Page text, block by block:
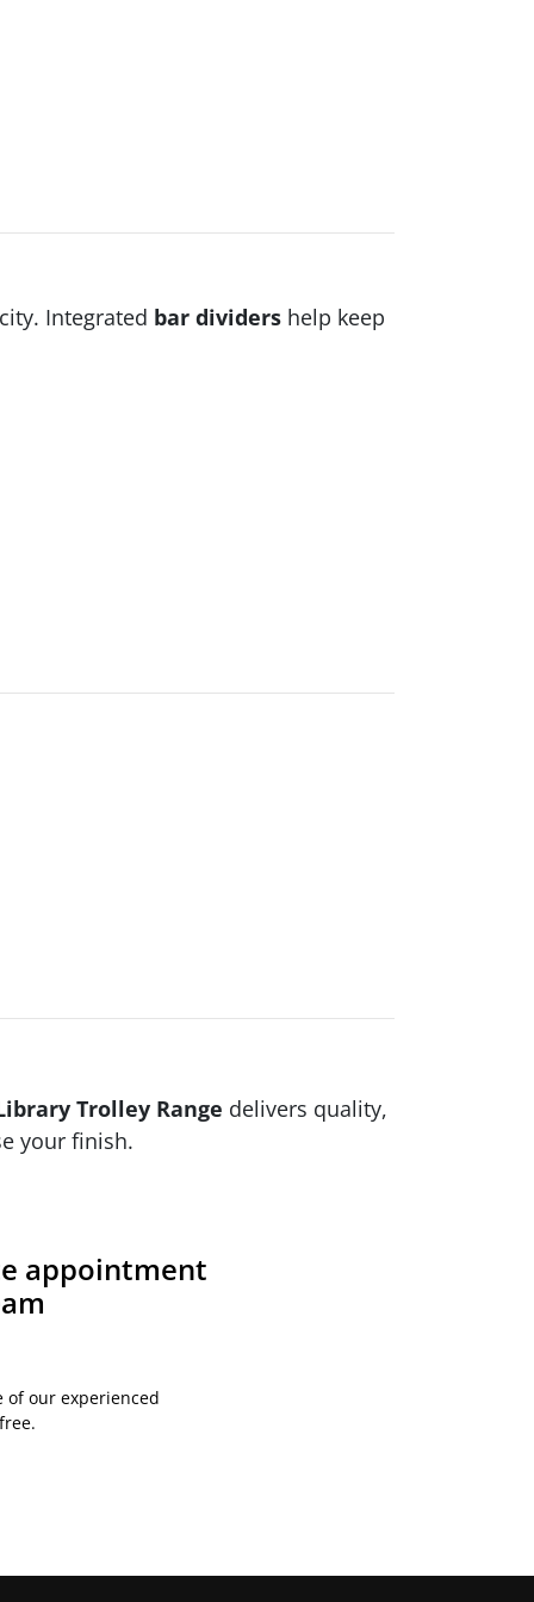
Integrated bar dividers help keep
Trolley Range delivers quality,
your finish.
appointment
of our experienced